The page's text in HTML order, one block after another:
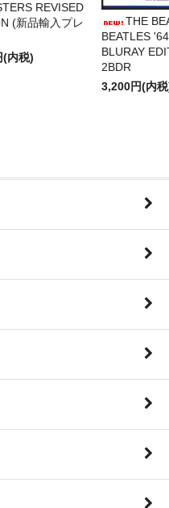
REVISED
(新品輸入プレ
(内税)
THE
BEATLES
BLURAY
2BDR
3,200円(内